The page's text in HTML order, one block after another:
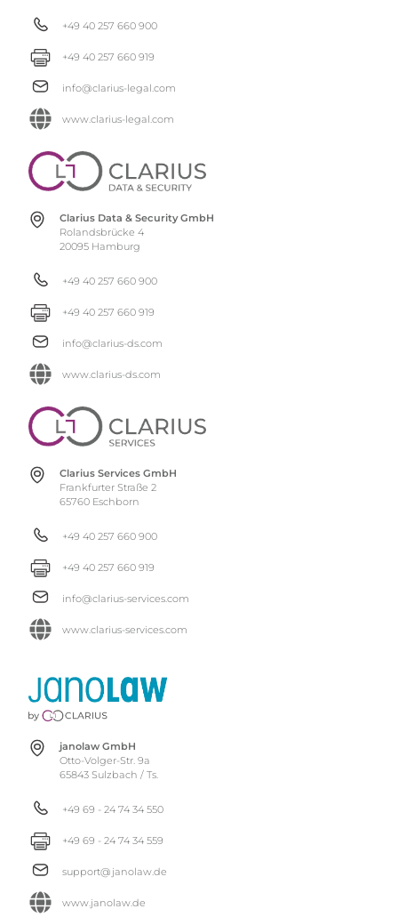
+49 40 257 660 900
+49 40 257 660 919
info@clarius-legal.com
www.clarius-legal.com
Clarius Data & Security GmbH
Rolandsbrücke 4
20095 Hamburg
+49 40 257 660 900
+49 40 257 660 919
info@clarius-ds.com
www.clarius-ds.com
Clarius Services GmbH
Frankfurter Straße 2
65760 Eschborn
+49 40 257 660 900
+49 40 257 660 919
info@clarius-services.com
www.clarius-services.com
janolaw GmbH
Otto-Volger-Str. 9a
65843 Sulzbach / Ts.
+49 69 - 24 74 34 550
+49 69 - 24 74 34 559
support@janolaw.de
www.janolaw.de